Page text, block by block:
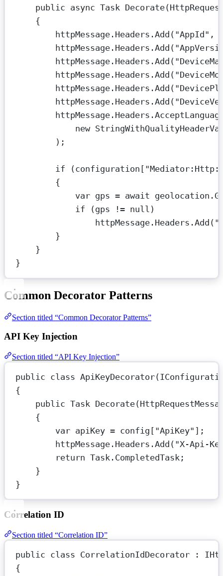
public async Task Decorate(
{
httpMessage.Headers.Add ( "AppId" ,
httpMessage.Headers.Add (
httpMessage.Headers.Add (
httpMessage.Headers.Add (
httpMessage.Headers.Add (
httpMessage.Headers.Add (
new
);
if (configuration[
{
var gps = await geolocation.
if (gps != null )
httpMessage.Headers.Add (
}
}
}
Common Decorator Patterns
Section titled “Common Decorator Patterns”
API Key Injection
Section titled “API Key Injection”
public class ApiKeyDecorator(
{
public Task Decorate(
{
var apiKey = config[ "ApiKey" ];
httpMessage.Headers.Add ( "X-Api-
return Task.CompletedTask;
}
}
Correlation ID
Section titled “Correlation ID”
public class CorrelationIdDecorator :
{